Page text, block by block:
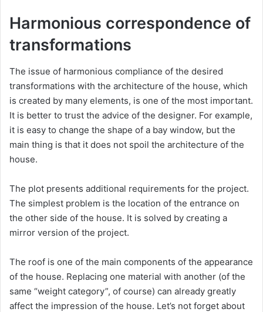
Harmonious correspondence of
transformations
The issue of harmonious compliance of the desired
transformations with the architecture of the house, which
is created by many elements, is one of the most important.
It is better to trust the advice of the designer. For example,
it is easy to change the shape of a bay window, but the
main thing is that it does not spoil the architecture of the
house.
The plot presents additional requirements for the project.
The simplest problem is the location of the entrance on
the other side of the house. It is solved by creating a
mirror version of the project.
The roof is one of the main components of the appearance
of the house. Replacing one material with another (of the
same “weight category”, of course) can already greatly
affect the impression of the house. Let’s not forget about